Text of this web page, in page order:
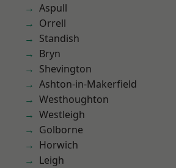
Aspull
Orrell
Standish
Bryn
Shevington
Ashton-in-Makerfield
Westhoughton
Westleigh
Golborne
Horwich
Leigh